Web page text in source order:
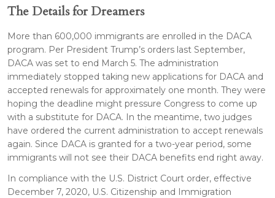
The Details for Dreamers
More than 600,000 immigrants are enrolled in the DACA
program. Per President Trump’s orders last September,
DACA was set to end March 5. The administration
immediately stopped taking new applications for DACA and
accepted renewals for approximately one month. They were
hoping the deadline might pressure Congress to come up
with a substitute for DACA. In the meantime, two judges
have ordered the current administration to accept renewals
again. Since DACA is granted for a two-year period, some
immigrants will not see their DACA benefits end right away.
In compliance with the U.S. District Court order, effective
December 7, 2020, U.S. Citizenship and Immigration